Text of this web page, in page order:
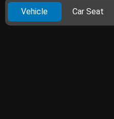
Vehicle Car Seat